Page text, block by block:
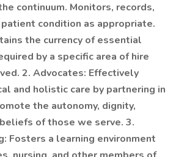
continuum. Monitors, records,
condition as appropriate.
the currency of essential
by a specific area of hire
2. Advocates: Effectively
and holistic care by partnering in
the autonomy, dignity,
of those we serve. 3.
Fosters a learning environment